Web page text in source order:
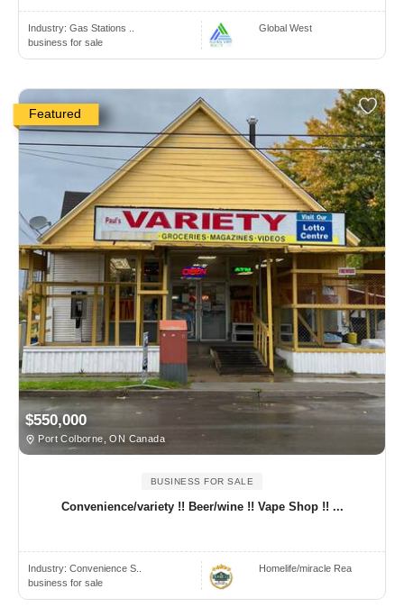
Industry: Gas Stations ..
business for sale
Global West
Featured
$550,000
Port Colborne, ON Canada
BUSINESS FOR SALE
Convenience/variety !! Beer/wine !! Vape Shop !! ...
Industry: Convenience S..
business for sale
Homelife/miracle Rea